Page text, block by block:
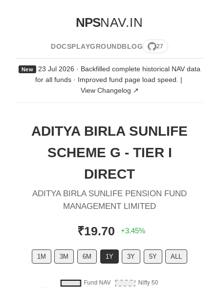
NPSNAV.IN
DOCSPLAYGROUNDBLOG 27
New
23 Jul 2026 · Backfilled complete historical NAV data
for all funds · Improved fund page load speed.
|
View Changelog ↗
ADITYA BIRLA SUNLIFE
SCHEME G - TIER I
DIRECT
ADITYA BIRLA SUNLIFE PENSION FUND
MANAGEMENT LIMITED
₹19.70 +3.45%
1M 3M 6M 1Y 3Y 5Y ALL